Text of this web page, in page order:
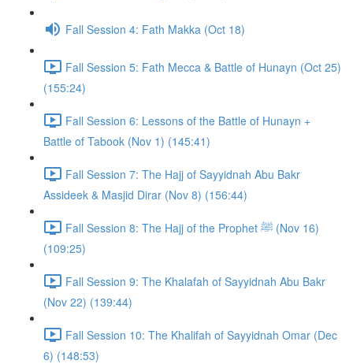
Fall Session 4: Fath Makka (Oct 18)
Fall Session 5: Fath Mecca & Battle of Hunayn (Oct 25)
(155:24)
Fall Session 6: Lessons of the Battle of Hunayn +
Battle of Tabook (Nov 1) (145:41)
Fall Session 7: The Hajj of Sayyidnah Abu Bakr
Assideek & Masjid Dirar (Nov 8) (156:44)
Fall Session 8: The Hajj of the Prophet ﷺ (Nov 16)
(109:25)
Fall Session 9: The Khalafah of Sayyidnah Abu Bakr
(Nov 22) (139:44)
Fall Session 10: The Khalifah of Sayyidnah Omar (Dec
6) (148:53)